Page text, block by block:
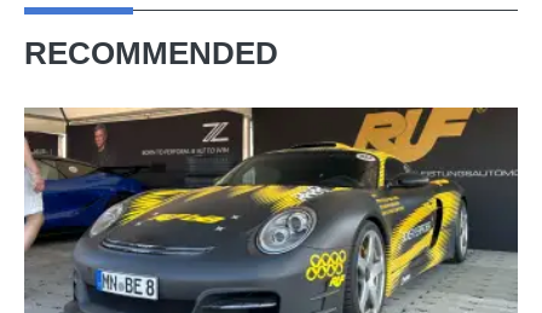
RECOMMENDED
Porsche
tuner
Ruf
is
back